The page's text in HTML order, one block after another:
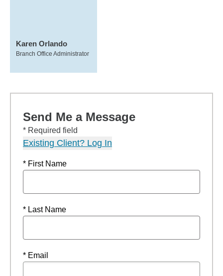
Karen Orlando
Branch Office Administrator
Send Me a Message
* Required field
Existing Client? Log In
* First Name
* Last Name
* Email